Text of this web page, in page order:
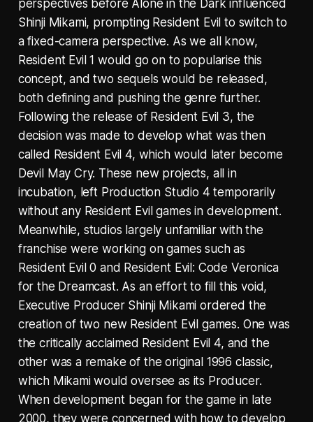
perspectives before Alone in the Dark influenced
Shinji Mikami, prompting Resident Evil to switch to
a fixed-camera perspective. As we all know,
Resident Evil 1 would go on to popularise this
concept, and two sequels would be released,
both defining and pushing the genre further.
Following the release of Resident Evil 3, the
decision was made to develop what was then
called Resident Evil 4, which would later become
Devil May Cry. These new projects, all in
incubation, left Production Studio 4 temporarily
without any Resident Evil games in development.
Meanwhile, studios largely unfamiliar with the
franchise were working on games such as
Resident Evil 0 and Resident Evil: Code Veronica
for the Dreamcast. As an effort to fill this void,
Executive Producer Shinji Mikami ordered the
creation of two new Resident Evil games. One was
the critically acclaimed Resident Evil 4, and the
other was a remake of the original 1996 classic,
which Mikami would oversee as its Producer.
When development began for the game in late
2000, they were concerned with how to develop